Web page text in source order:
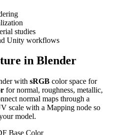
studies
Unity workflows
in Blender
with sRGB color space for
for normal, roughness, metallic,
normal maps through a
scale with a Mapping node so
model.
Base Color